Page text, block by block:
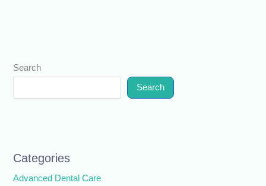
Search
Search
Categories
Advanced Dental Care